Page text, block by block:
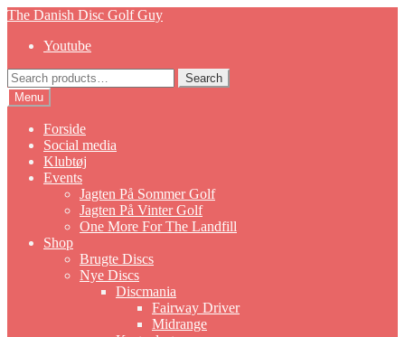
Skip
navigation
Skip
content
The Danish Disc Golf Guy
Youtube
Search
for:
Search
Menu
Forside
Social media
Klubtøj
Events
Jagten På Sommer Golf
Jagten På Vinter Golf
One More For The Landfill
Shop
Brugte Discs
Nye Discs
Discmania
Fairway Driver
Midrange